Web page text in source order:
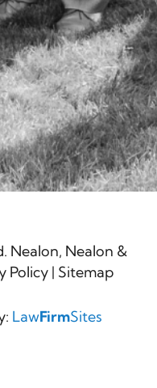
Nealon, Nealon &
Policy | Sitemap
LawFirmSites